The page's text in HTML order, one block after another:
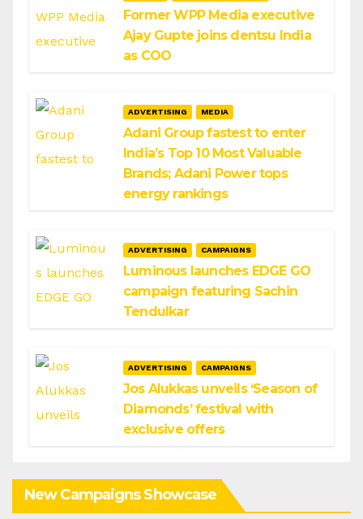
Former WPP Media executive
Ajay Gupte joins dentsu India
as COO
ADVERTISING MEDIA
Adani Group fastest to enter
India’s Top 10 Most Valuable
Brands; Adani Power tops
energy rankings
ADVERTISING CAMPAIGNS
Luminous launches EDGE GO
campaign featuring Sachin
Tendulkar
ADVERTISING CAMPAIGNS
Jos Alukkas unveils ‘Season of
Diamonds’ festival with
exclusive offers
New Campaigns Showcase